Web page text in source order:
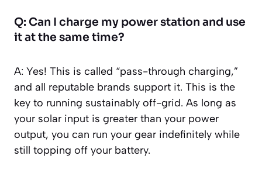
Q: Can I charge my power station and use
it at the same time?
A: Yes! This is called “pass-through charging,”
and all reputable brands support it. This is the
key to running sustainably off-grid. As long as
your solar input is greater than your power
output, you can run your gear indefinitely while
still topping off your battery.